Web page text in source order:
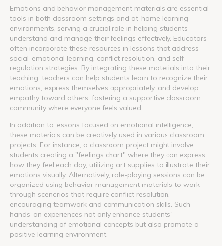
Emotions and behavior management materials are essential
tools in both classroom settings and at-home learning
environments, serving a crucial role in helping students
understand and manage their feelings effectively. Educators
often incorporate these resources in lessons that address
social-emotional learning, conflict resolution, and self-
regulation strategies. By integrating these materials into their
teaching, teachers can help students learn to recognize their
emotions, express themselves appropriately, and develop
empathy toward others, fostering a supportive classroom
community where everyone feels valued.
In addition to lessons focused on emotional intelligence,
these materials can be creatively used in various classroom
projects. For instance, a classroom project might involve
students creating a "feelings chart" where they can express
how they feel each day, utilizing art supplies to illustrate their
emotions visually. Alternatively, role-playing sessions can be
organized using behavior management materials to work
through scenarios that require conflict resolution,
encouraging teamwork and communication skills. Such
hands-on experiences not only enhance students'
understanding of emotional concepts but also promote a
positive learning environment.